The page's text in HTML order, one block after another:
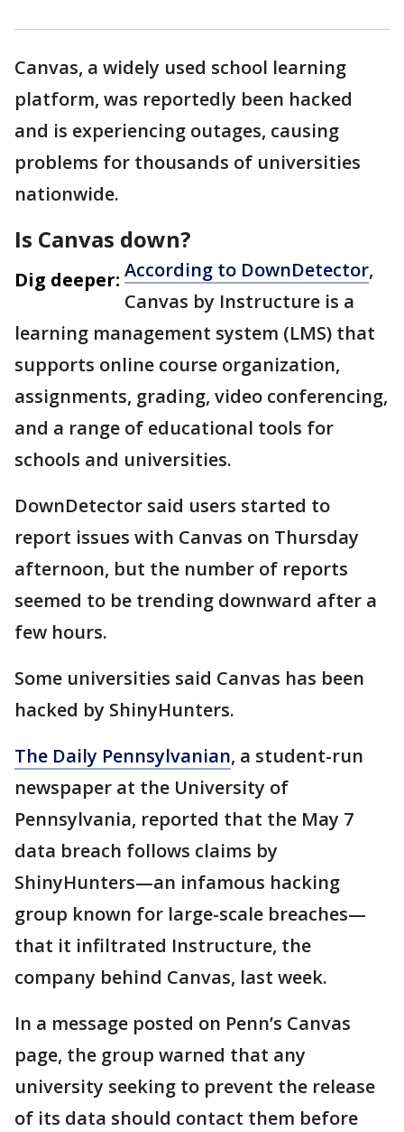
Canvas, a widely used school learning
platform, was reportedly been hacked
and is experiencing outages, causing
problems for thousands of universities
nationwide.
Is Canvas down?
Dig deeper: According to DownDetector,
Canvas by Instructure is a
learning management system (LMS) that
supports online course organization,
assignments, grading, video conferencing,
and a range of educational tools for
schools and universities.
DownDetector said users started to
report issues with Canvas on Thursday
afternoon, but the number of reports
seemed to be trending downward after a
few hours.
Some universities said Canvas has been
hacked by ShinyHunters.
The Daily Pennsylvanian, a student-run
newspaper at the University of
Pennsylvania, reported that the May 7
data breach follows claims by
ShinyHunters—an infamous hacking
group known for large-scale breaches—
that it infiltrated Instructure, the
company behind Canvas, last week.
In a message posted on Penn’s Canvas
page, the group warned that any
university seeking to prevent the release
of its data should contact them before